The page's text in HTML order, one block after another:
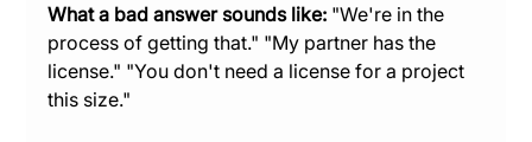
What a bad answer sounds like: "We're in the
process of getting that." "My partner has the
license." "You don't need a license for a project
this size."